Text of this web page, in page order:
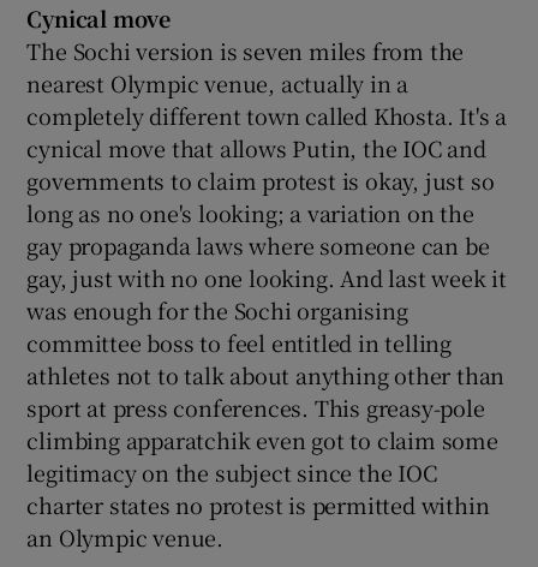
Cynical move
The Sochi version is seven miles from the
nearest Olympic venue, actually in a
completely different town called Khosta. It's a
cynical move that allows Putin, the IOC and
governments to claim protest is okay, just so
long as no one's looking; a variation on the
gay propaganda laws where someone can be
gay, just with no one looking. And last week it
was enough for the Sochi organising
committee boss to feel entitled in telling
athletes not to talk about anything other than
sport at press conferences. This greasy-pole
climbing apparatchik even got to claim some
legitimacy on the subject since the IOC
charter states no protest is permitted within
an Olympic venue.